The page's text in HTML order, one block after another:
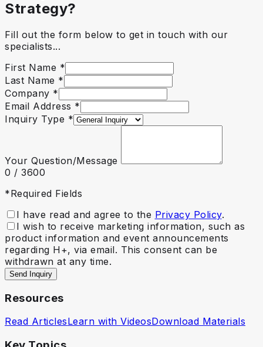
Strategy?
Fill out the form below to get in touch with our
specialists...
First Name *
Last Name *
Company *
Email Address *
Inquiry Type *
Your Question/Message
0 / 3600
*Required Fields
I have read and agree to the Privacy Policy.
I wish to receive marketing information, such as
product information and event announcements
regarding H+, via email. This consent can be
withdrawn at any time.
Send Inquiry
Resources
Read ArticlesLearn with VideosDownload Materials